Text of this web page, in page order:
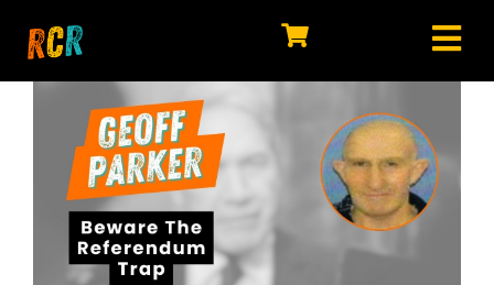
HOME
EXPLORE
WATCH
MY LIBRARY